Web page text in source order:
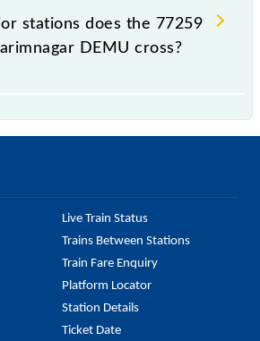
stations does the 77259
DEMU cross?
Live Train Status
Trains Between Stations
Train Fare Enquiry
Platform Locator
Station Details
Ticket Date